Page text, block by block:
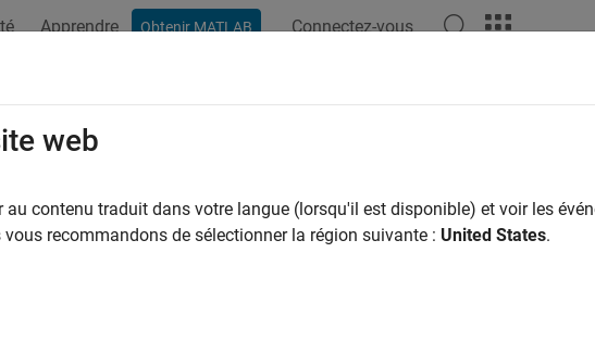
Apprendre Obtenir MATLAB Connectez-vous
Mean Squared Error as a Distance
web
au contenu traduit dans votre langue (lorsqu'il est disponible) et voir les
vous recommandons de sélectionner la région suivante : United States.